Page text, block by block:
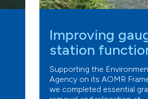
Improving
station
Supporting the
Agency on its AOMR
we completed essential